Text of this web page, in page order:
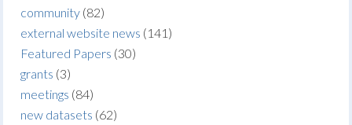
community (82)
external website news (141)
Featured Papers (30)
grants (3)
meetings (84)
new datasets (62)